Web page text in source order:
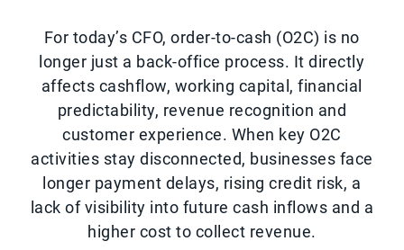
For today’s CFO, order-to-cash (O2C) is no
longer just a back-office process. It directly
affects cashflow, working capital, financial
predictability, revenue recognition and
customer experience. When key O2C
activities stay disconnected, businesses face
longer payment delays, rising credit risk, a
lack of visibility into future cash inflows and a
higher cost to collect revenue.